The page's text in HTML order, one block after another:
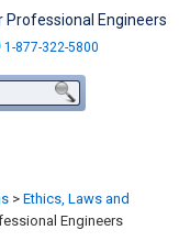
Professional Engineers
1-877-322-5800
> Ethics, Laws and
Engineers